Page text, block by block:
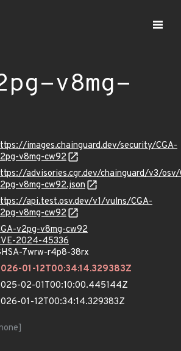
v8mg-
images.chainguard.dev/security/CGA-
v8mg-cw92
advisories.cgr.dev/chainguard/v3/osv/
v8mg-cw92.json
api.test.osv.dev/v1/vulns/CGA-
v8mg-cw92
v2pg-v8mg-cw92
2024-45336
7wrw-r4p8-38rx
01-12T00:34:14.329383Z
02-01T00:10:00.445144Z
01-12T00:34:14.329383Z